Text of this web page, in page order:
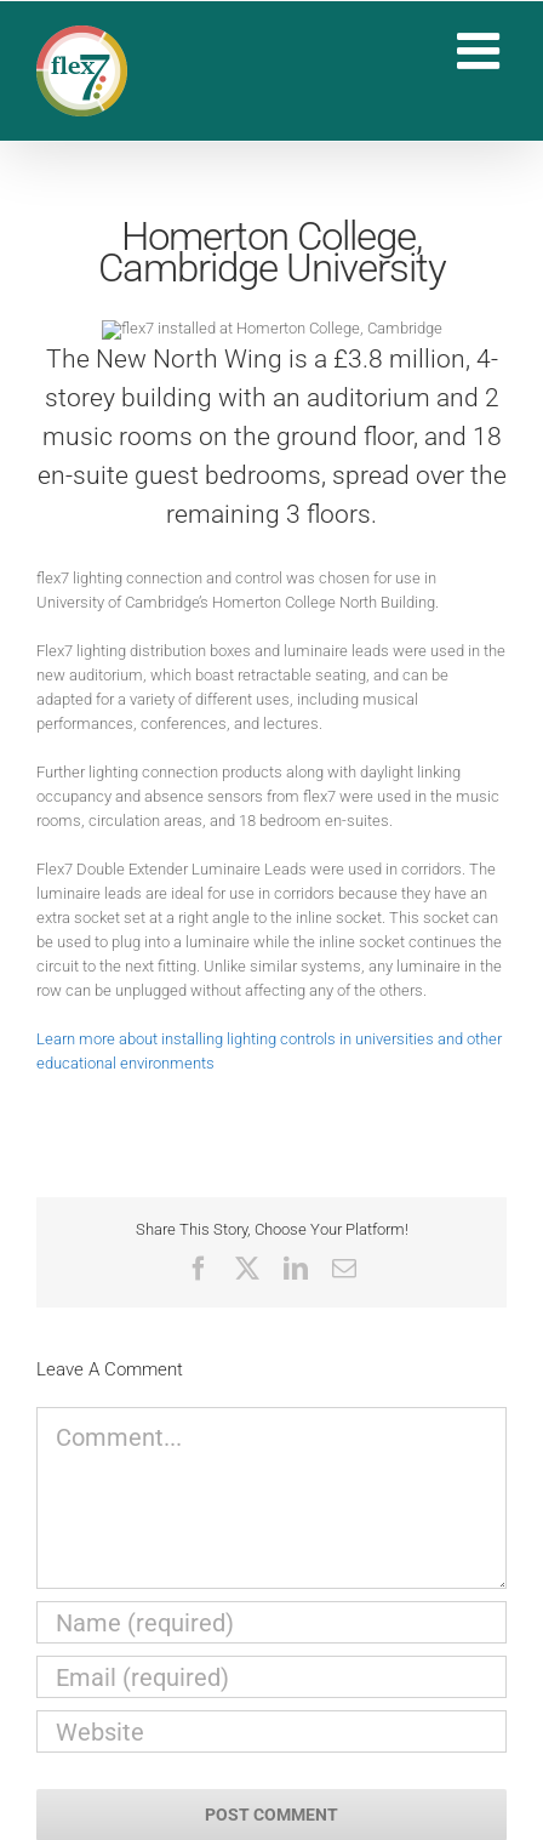
content
Homerton College,
Cambridge University
The New North Wing is a £3.8 million, 4-
storey building with an auditorium and 2
music rooms on the ground floor, and 18
en-suite guest bedrooms, spread over the
remaining 3 floors.
flex7 lighting connection and control was chosen for use in
University of Cambridge’s Homerton College North Building.
Flex7 lighting distribution boxes and luminaire leads were used in the
new auditorium, which boast retractable seating, and can be
adapted for a variety of different uses, including musical
performances, conferences, and lectures.
Further lighting connection products along with daylight linking
occupancy and absence sensors from flex7 were used in the music
rooms, circulation areas, and 18 bedroom en-suites.
Flex7 Double Extender Luminaire Leads were used in corridors. The
luminaire leads are ideal for use in corridors because they have an
extra socket set at a right angle to the inline socket. This socket can
be used to plug into a luminaire while the inline socket continues the
circuit to the next fitting. Unlike similar systems, any luminaire in the
row can be unplugged without affecting any of the others.
Learn more about installing lighting controls in universities and other
educational environments
Share This Story, Choose Your Platform!
FacebookLinkedIn
Email
Leave A Comment